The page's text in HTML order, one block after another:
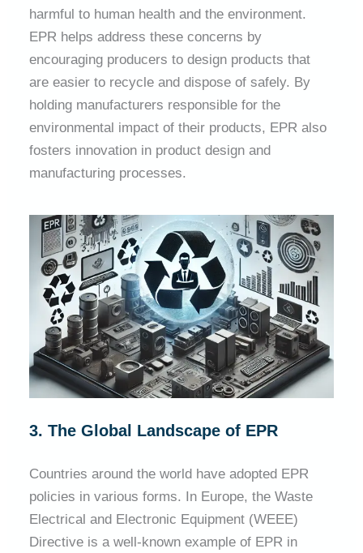
harmful to human health and the environment.
EPR helps address these concerns by
encouraging producers to design products that
are easier to recycle and dispose of safely. By
holding manufacturers responsible for the
environmental impact of their products, EPR also
fosters innovation in product design and
manufacturing processes.
3. The Global Landscape of EPR
Countries around the world have adopted EPR
policies in various forms. In Europe, the Waste
Electrical and Electronic Equipment (WEEE)
Directive is a well-known example of EPR in